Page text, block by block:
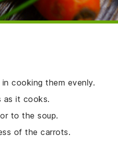
cooking them evenly.
as it cooks.
to the soup.
of the carrots.